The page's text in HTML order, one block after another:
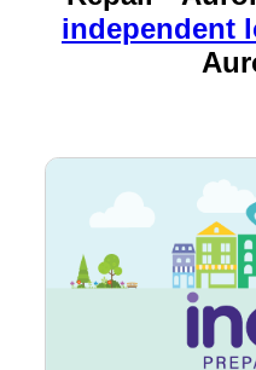
independent